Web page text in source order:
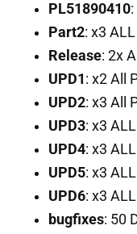
PL51890410
Part2: x3
Release: 2x
UPD1 : x2 All
UPD2: x3 All
UPD3: x3
UPD4: x3
UPD5: x3
UPD6: x3
bugfixes: 50